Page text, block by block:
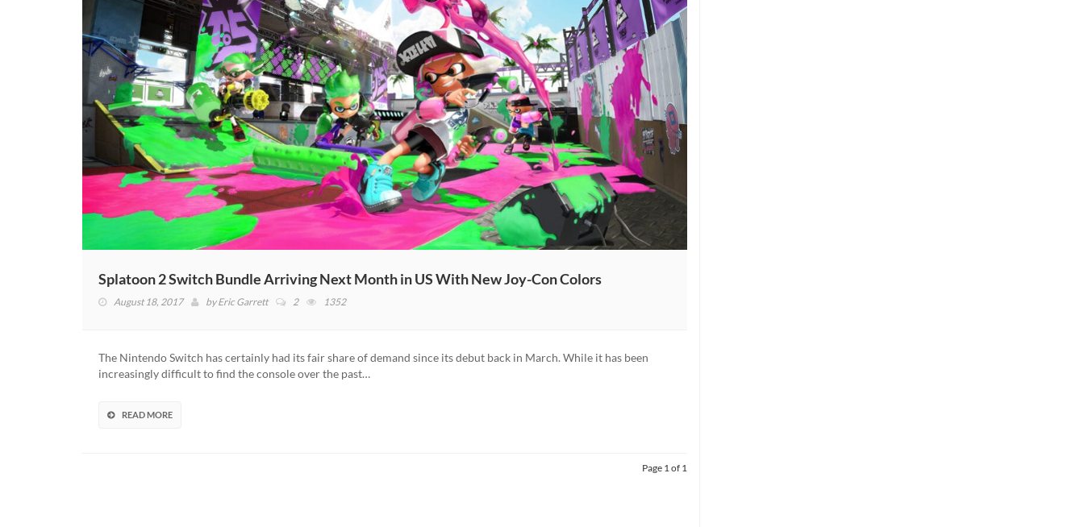
Splatoon 2 Switch Bundle Arriving Next Month in US With New Joy-Con Colors
August 18, 2017 byEric Garrett 2 1352
The Nintendo Switch has certainly had its fair share of demand since its debut back in March. While it has been
increasingly difficult to find the console over the past…
READ MORE
Page 1 of 1